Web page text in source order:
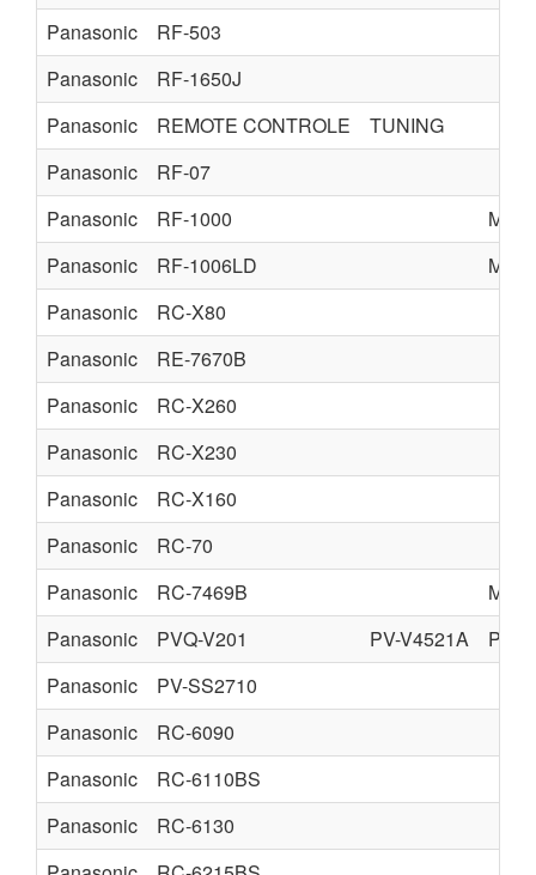
Panasonic
RF-503
Panasonic
RF-1650J
Panasonic
REMOTE CONTROLE
TUNING
Panasonic
RF-07
Panasonic
RF-1000
Panasonic
RF-1006LD
Panasonic
RC-X80
Panasonic
RE-7670B
Panasonic
RC-X260
Panasonic
RC-X230
Panasonic
RC-X160
Panasonic
RC-70
Panasonic
RC-7469B
Panasonic
PVQ-V201 PV-V4521A
PV-
Panasonic
PV-SS2710
Panasonic
RC-6090
Panasonic
RC-6110BS
Panasonic
RC-6130